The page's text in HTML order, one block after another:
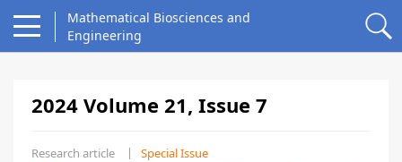
Mathematical Biosciences and
Engineering
2024 Volume 21, Issue 7
Research article Special Issue